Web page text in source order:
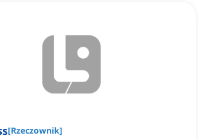
[Rzeczownik]